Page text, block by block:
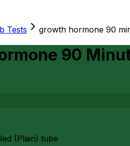
Tests growth hormone 90
90
(Plain) tube